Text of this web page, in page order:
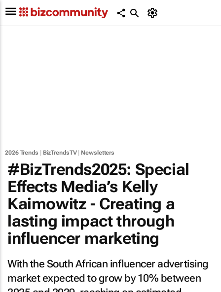
2026 Trends BizTrendsTV| Newsletters
#BizTrends2025: Special
Effects Media’s Kelly
Kaimowitz - Creating a
lasting impact through
influencer marketing
With the South African influencer advertising
market expected to grow by 10% between